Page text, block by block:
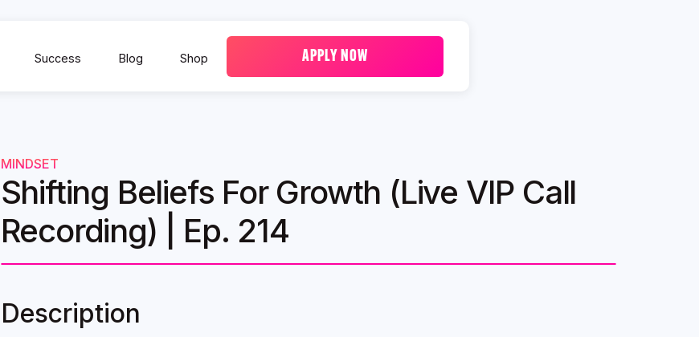
Success Blog Shop APPLY NOW
MINDSET
Shifting Beliefs For Growth (Live VIP Call
Recording) | Ep. 214
Description